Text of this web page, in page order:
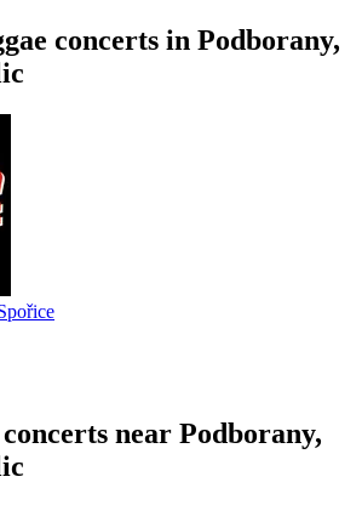
concerts in Podborany,
near Podborany,